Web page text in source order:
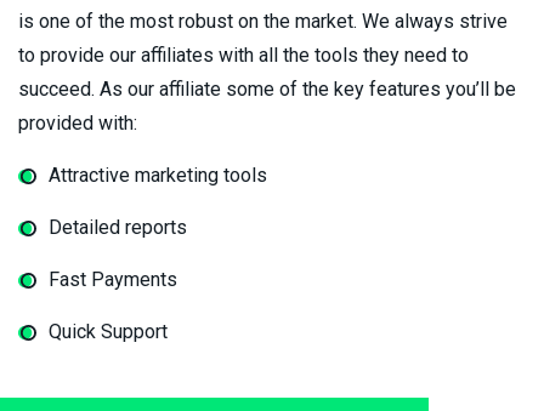
is one of the most robust on the market. We always strive
to provide our affiliates with all the tools they need to
succeed. As our affiliate some of the key features you’ll be
provided with:
Attractive marketing tools
Detailed reports
Fast Payments
Quick Support